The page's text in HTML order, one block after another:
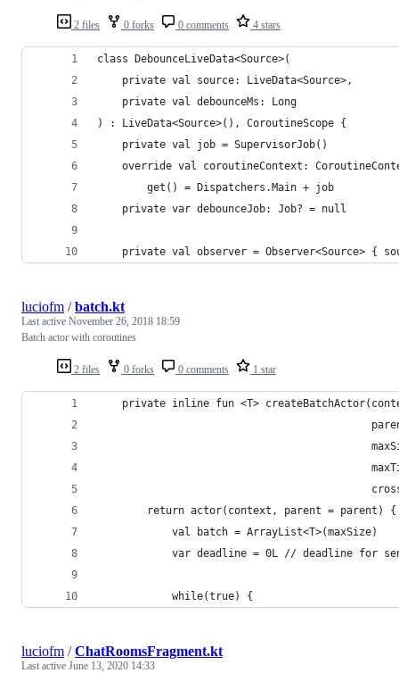
2 files 0 forks 0 comments 4 stars
class DebounceLiveData<Source>(
    private val source: LiveData<Source>,
    private val debounceMs: Long
) : LiveData<Source>(), CoroutineScope {
    private val job = SupervisorJob()
override val coroutineContext:
        get() = Dispatchers.Main + job
    private var debounceJob: Job? = null
private val observer = Observer<Source> {
2 files 0 forks 0 comments 1 star
luciofm /batch.kt
Last active November 26, 2018 18:59
Batch actor with coroutines
private inline fun <T>
        return actor(context, parent = parent) {
            val batch = ArrayList<T>(maxSize)
var deadline = 0L // deadline for
            while(true) {
luciofm /ChatRoomsFragment.kt
Last active June 13, 2020 14:33